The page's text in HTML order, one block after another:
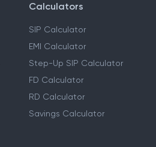
Calculators
SIP Calculator
EMI Calculator
Step-Up SIP Calculator
FD Calculator
RD Calculator
Savings Calculator